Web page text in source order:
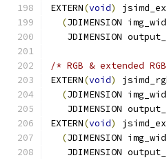
EXTERN(void)
(JDIMENSION
JDIMENSION
/* RGB & extended
EXTERN(void)
(JDIMENSION
JDIMENSION
EXTERN(void)
(JDIMENSION
JDIMENSION